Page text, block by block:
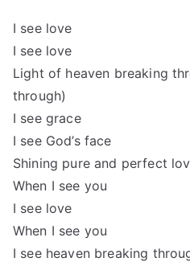
I see love
I see love
Light of heaven breaking
through)
I see grace
I see God’s face
Shining pure and perfect
When I see you
I see love
When I see you
I see heaven breaking